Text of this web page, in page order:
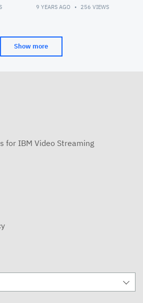
9 YEARS AGO 256 VIEWS
Show more
for IBM Video Streaming